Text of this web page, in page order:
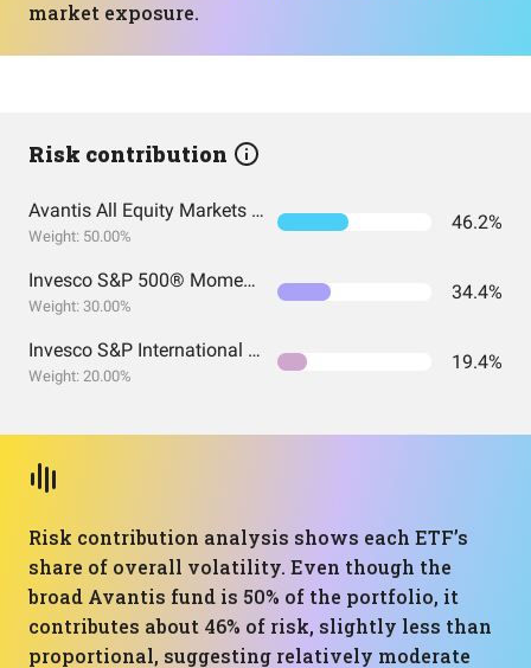
market exposure.
Risk contribution
Avantis All Equity Markets ETF
Weight: 50.00%
46.2%
Invesco S&P 500® Momentum ETF
Weight: 30.00%
34.4%
Invesco S&P International Developed Momentum ETF
Weight: 20.00%
19.4%
Risk contribution analysis shows each ETF’s
share of overall volatility. Even though the
broad Avantis fund is 50% of the portfolio, it
contributes about 46% of risk, slightly less than
proportional, suggesting relatively moderate